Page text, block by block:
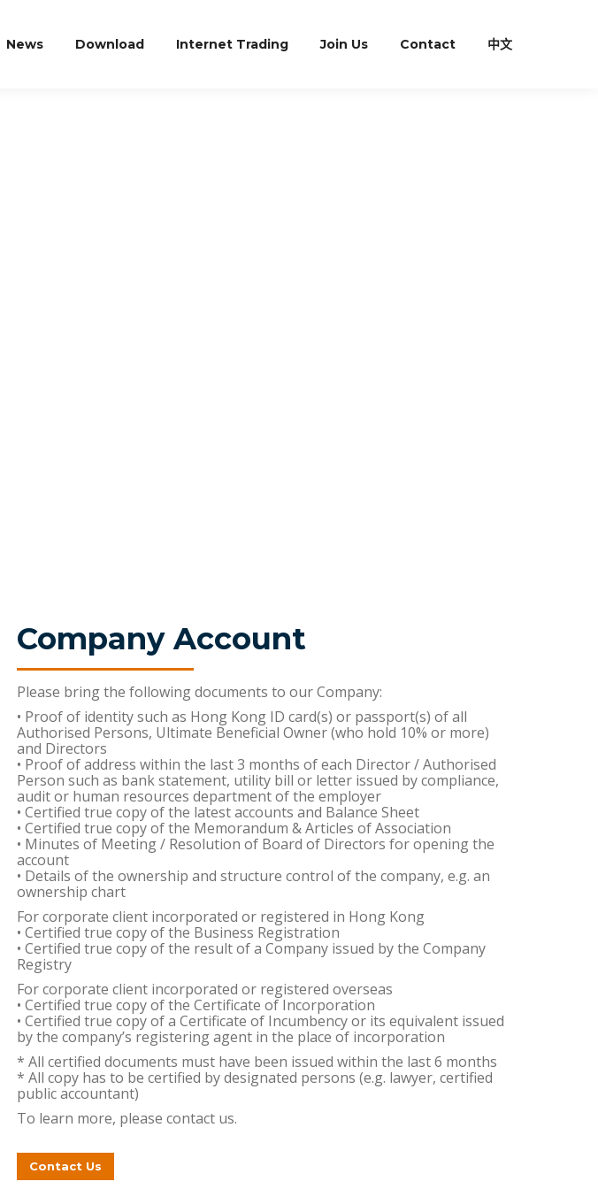
News Download Internet Trading Join Us Contact 中文
Company Account
Please bring the following documents to our Company:
• Proof of identity such as Hong Kong ID card(s) or passport(s) of all
Authorised Persons, Ultimate Beneficial Owner (who hold 10% or more)
and Directors
• Proof of address within the last 3 months of each Director / Authorised
Person such as bank statement, utility bill or letter issued by compliance,
audit or human resources department of the employer
• Certified true copy of the latest accounts and Balance Sheet
• Certified true copy of the Memorandum & Articles of Association
• Minutes of Meeting / Resolution of Board of Directors for opening the
account
• Details of the ownership and structure control of the company, e.g. an
ownership chart
For corporate client incorporated or registered in Hong Kong
• Certified true copy of the Business Registration
• Certified true copy of the result of a Company issued by the Company
Registry
For corporate client incorporated or registered overseas
• Certified true copy of the Certificate of Incorporation
• Certified true copy of a Certificate of Incumbency or its equivalent issued
by the company’s registering agent in the place of incorporation
* All certified documents must have been issued within the last 6 months
* All copy has to be certified by designated persons (e.g. lawyer, certified
public accountant)
To learn more, please contact us.
Contact Us